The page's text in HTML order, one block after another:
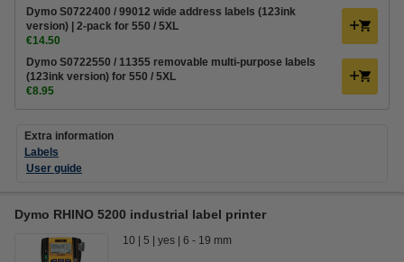
Dymo S0722400 / 99012 wide address labels (123ink
version) | 2-pack for 550 / 5XL
€14.50
Dymo S0722550 / 11355 removable multi-purpose labels
(123ink version) for 550 / 5XL
€8.95
Extra information
Labels
User guide
Dymo RHINO 5200 industrial label printer
10 5 yes 6 - 19 mm